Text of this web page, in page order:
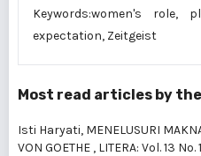
Keywords:women's role,
expectation, Zeitgeist
Most read articles by
Isti Haryati, MENELUSURI
VON GOETHE , LITERA: Vol. 13 No.